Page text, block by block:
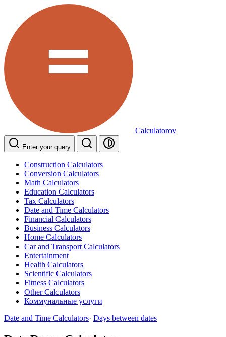
Calculatorov
Enter your query
Construction Calculators
Conversion Calculators
Math Calculators
Education Calculators
Tax Calculators
Date and Time Calculators
Financial Calculators
Business Calculators
Home Calculators
Car and Transport Calculators
Entertainment
Health Calculators
Scientific Calculators
Fitness Calculators
Other Calculators
Коммунальные услуги
Date and Time Calculators· Days between dates